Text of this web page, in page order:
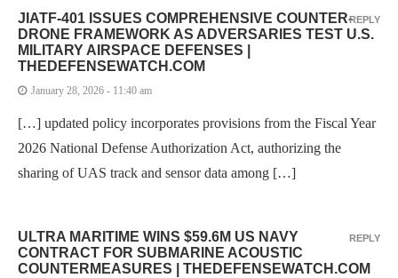
JIATF-401 ISSUES COMPREHENSIVE COUNTER-
DRONE FRAMEWORK AS ADVERSARIES TEST U.S.
MILITARY AIRSPACE DEFENSES |
THEDEFENSEWATCH.COM
January 28, 2026 - 11:40 am
[…] updated policy incorporates provisions from the Fiscal Year
2026 National Defense Authorization Act, authorizing the
sharing of UAS track and sensor data among […]
REPLY
ULTRA MARITIME WINS $59.6M US NAVY
CONTRACT FOR SUBMARINE ACOUSTIC
COUNTERMEASURES | THEDEFENSEWATCH.COM
REPLY